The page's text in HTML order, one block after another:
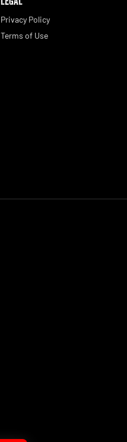
Privacy Policy
Terms of Use